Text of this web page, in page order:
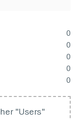
0
0
0
0
0
"Users"